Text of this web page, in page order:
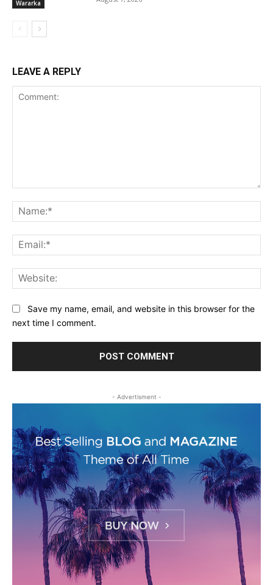
Wararka
LEAVE A REPLY
Save my name, email, and website in this browser for the
next time I comment.
- Advertisment -